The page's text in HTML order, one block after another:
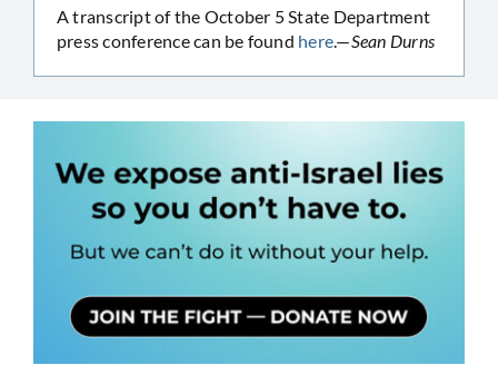
A transcript of the October 5 State Department
press conference can be found here.—Sean Durns